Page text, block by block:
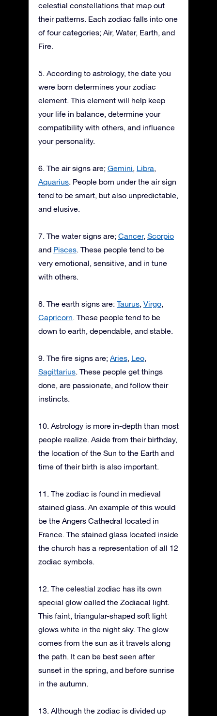
celestial constellations that map out
their patterns. Each zodiac falls into one
of four categories; Air, Water, Earth, and
Fire.
5. According to astrology, the date you
were born determines your zodiac
element. This element will help keep
your life in balance, determine your
compatibility with others, and influence
your personality.
6. The air signs are; Gemini Libra
Aquarius . People born under the air sign
tend to be smart, but also unpredictable,
and elusive.
7. The water signs are; Cancer, Scorpio
and Pisces . These people tend to be
very emotional, sensitive, and in tune
with others.
8. The earth signs are: Taurus Virgo
Capricorn . These people tend to be
down to earth, dependable, and stable.
9. The fire signs are; Aries Leo
Sagittarius . These people get things
done, are passionate, and follow their
instincts.
10. Astrology is more in-depth than most
people realize. Aside from their birthday,
the location of the Sun to the Earth and
time of their birth is also important.
11. The zodiac is found in medieval
stained glass. An example of this would
be the Angers Cathedral located in
France. The stained glass located inside
the church has a representation of all 12
zodiac symbols.
12. The celestial zodiac has its own
special glow called the Zodiacal light.
This faint, triangular-shaped soft light
glows white in the night sky. The glow
comes from the sun as it travels along
the path. It can be best seen after
sunset in the spring, and before sunrise
in the autumn.
13. Although the zodiac is divided up